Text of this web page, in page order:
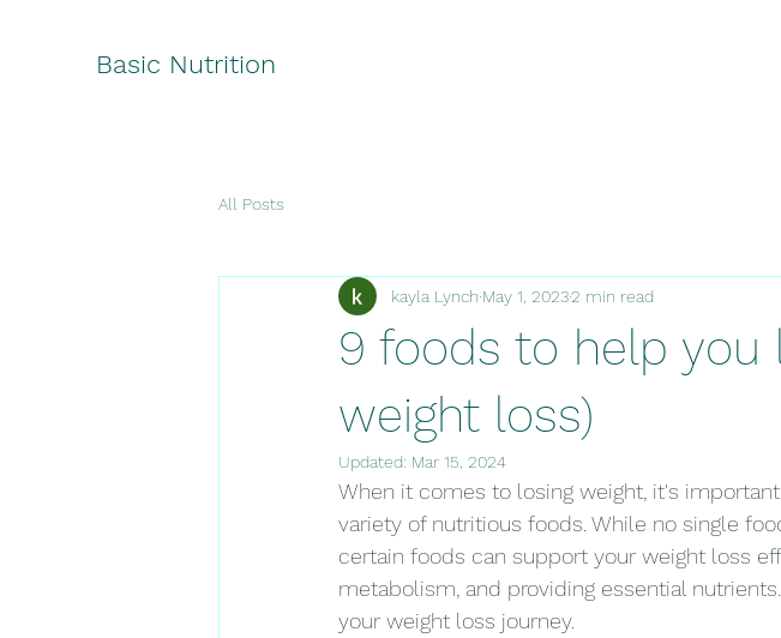
Basic Nutrition
All Posts
9 foods to help you
weight loss)
kayla Lynch May 1, 20232 min read
Updated: Mar 15, 2024
When it comes to losing weight, it's
variety of nutritious foods. While no single
certain foods can support your weight loss
metabolism, and providing essential
your weight loss journey.